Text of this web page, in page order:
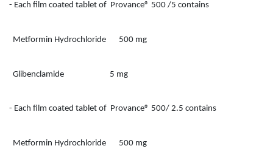
- Each film coated tablet of Provance® 500 /5 contains
Metformin Hydrochloride 500 mg
Glibenclamide 5 mg
- Each film coated tablet of Provance® 500/ 2.5 contains
Metformin Hydrochloride 500 mg